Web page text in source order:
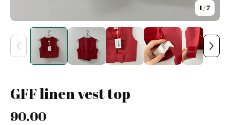
1/ 7
GFF linen vest top
90.00